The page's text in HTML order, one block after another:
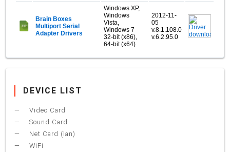
Brain Boxes
Multiport Serial
Adapter Drivers
Windows XP,
Windows
Vista,
Windows 7
32-bit (x86),
64-bit (x64)
2012-11-
05
v.8.1.108.0
v.6.2.95.0
DEVICE LIST
Video Card
Sound Card
Net Card (lan)
WiFi